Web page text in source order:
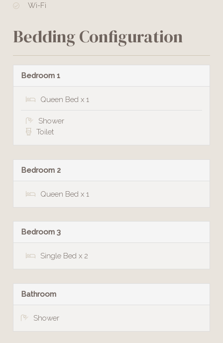
Wi-Fi
Bedding Configuration
Bedroom 1
Queen Bed x 1
Shower
Toilet
Bedroom 2
Queen Bed x 1
Bedroom 3
Single Bed x 2
Bathroom
Shower